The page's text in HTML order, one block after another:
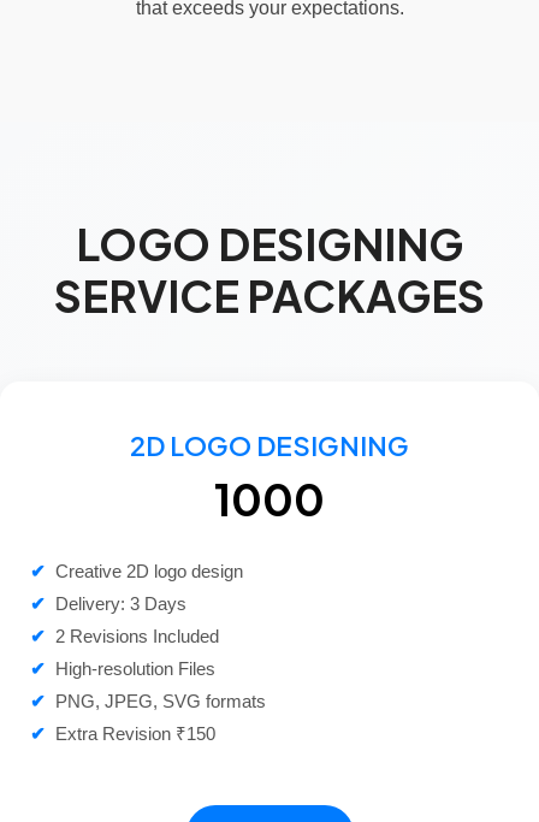
that exceeds your expectations.
LOGO DESIGNING
SERVICE PACKAGES
2D LOGO DESIGNING
₹1000
✔ Creative 2D logo design
✔ Delivery: 3 Days
✔ 2 Revisions Included
✔ High-resolution Files
✔ PNG, JPEG, SVG formats
✔ Extra Revision ₹150